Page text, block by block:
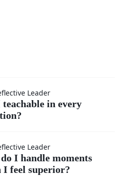
Leader
in every
I
Leader
I handle moments
I feel superior?